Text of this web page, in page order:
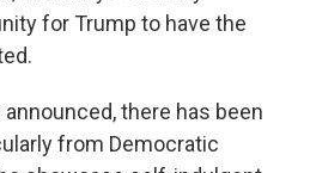
for Trump to have the
there has been
from Democratic